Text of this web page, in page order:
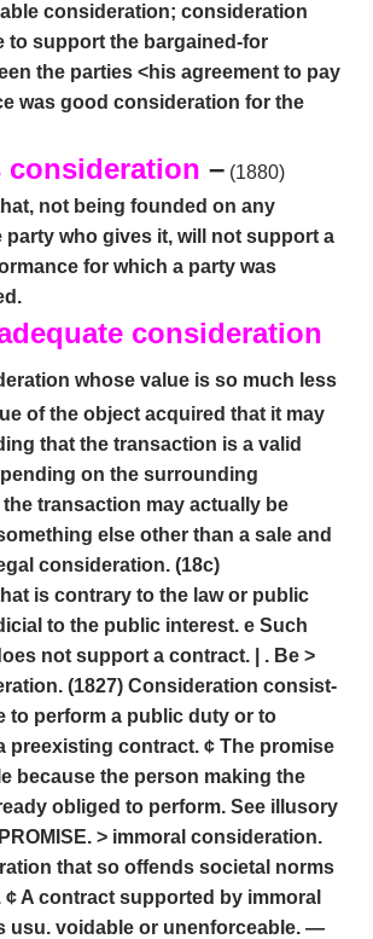
consideration; consideration
to support the bargained-for
the parties <his agreement to pay
was good consideration for the
consideration – (1880)
not being founded on any
party who gives it, will not support a
for which a party was
consideration
whose value is so much less
of the object acquired that it may
that the transaction is a valid
on the surrounding
transaction may actually be
else other than a sale and
consideration. (18c)
is contrary to the law or public
to the public interest. e Such
not support a contract. | . Be >
(1827) Consideration consist-
to perform a public duty or to
preexisting contract. ¢ The promise
because the person making the
obliged to perform. See illusory
> immoral consideration.
that so offends societal norms
A contract supported by immoral
usu. voidable or unenforceable. —